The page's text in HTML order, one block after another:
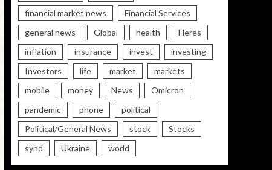
financial market news
Financial Services
general news
Global health
Heres
inflation
insurance invest
investing
Investors
life market
markets
mobile
money News
Omicron
pandemic
phone
political
Political/General News
stock
Stocks
synd
Ukraine world